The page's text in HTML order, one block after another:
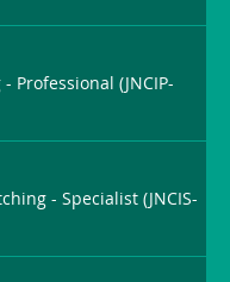
Professional (JNCIP-
- Specialist (JNCIS-